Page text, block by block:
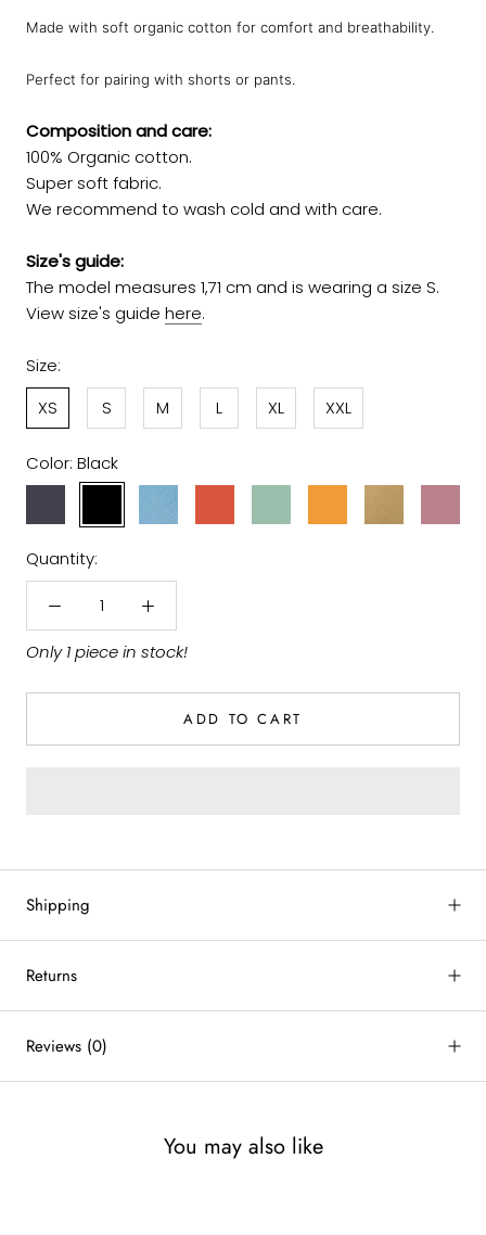
Made with soft organic cotton for comfort and breathability.
Perfect for pairing with shorts or pants.
Composition and care:
100% Organic cotton.
Super soft fabric.
We recommend to wash cold and with care.
Size's guide:
The model measures 1,71 cm and is wearing a size S.
View size's guide here.
Size:
XS
S M L XL XXL
Color: Black
Blue
Denim
Red
Green
Sand
Violet
Quantity:
Only 1 piece in stock!
ADD TO CART
Shipping
Returns
Reviews (0)
You may also like